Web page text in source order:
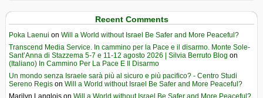
Recent Comments
Poka Laenui on Will a World without Israel Be Safer and More Peaceful?
Transcend Media Service. In cammino per la Pace e il disarmo. Monte Sole-
Sant’Anna di Stazzema 5-7 e 11-12 agosto 2026 | Silvia Berruto Blog on
(Italiano) In Cammino Per La Pace E Il Disarmo
Un mondo senza Israele sarà più al sicuro e più pacifico? - Centro Studi
Sereno Regis on Will a World without Israel Be Safer and More Peaceful?
Marilyn Langlois on Will a World without Israel Be Safer and More Peaceful?